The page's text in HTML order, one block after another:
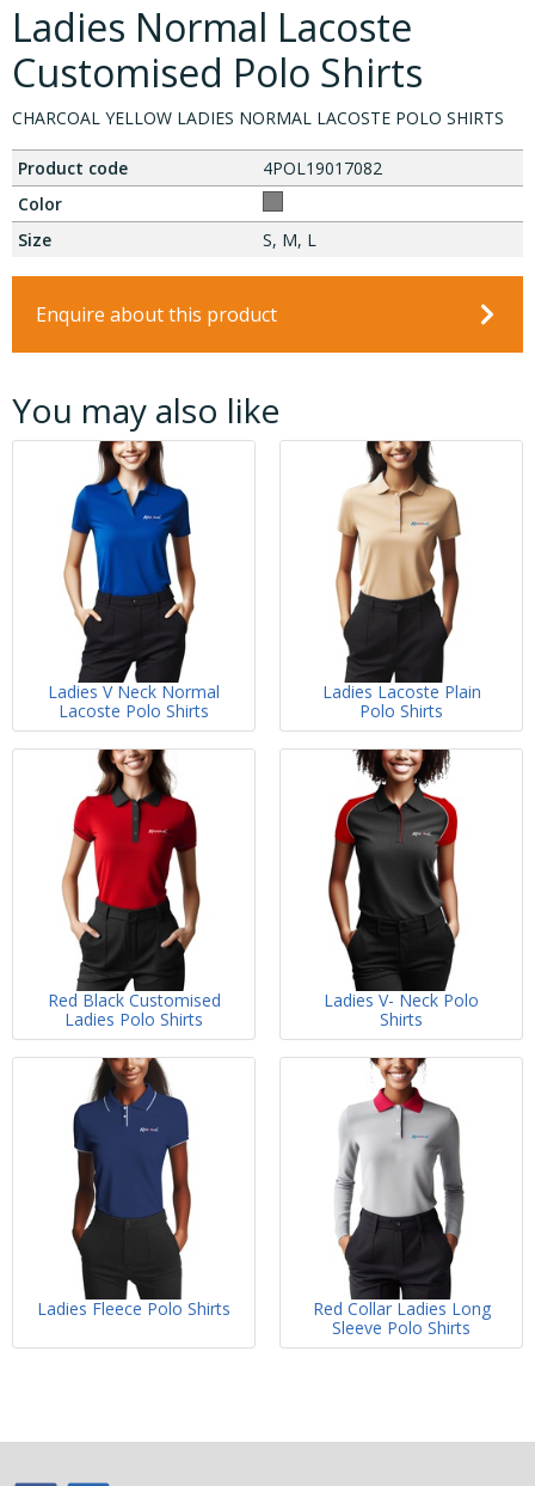
Ladies Normal Lacoste
Customised Polo Shirts
CHARCOAL YELLOW LADIES NORMAL LACOSTE POLO SHIRTS
Product code
4POL19017082
Color
Size
S, M, L
Enquire about this product
You may also like
Ladies V Neck Normal
Lacoste Polo Shirts
Ladies Lacoste Plain
Polo Shirts
Red Black Customised
Ladies Polo Shirts
Ladies V- Neck Polo
Shirts
Ladies Fleece Polo Shirts
Red Collar Ladies Long
Sleeve Polo Shirts